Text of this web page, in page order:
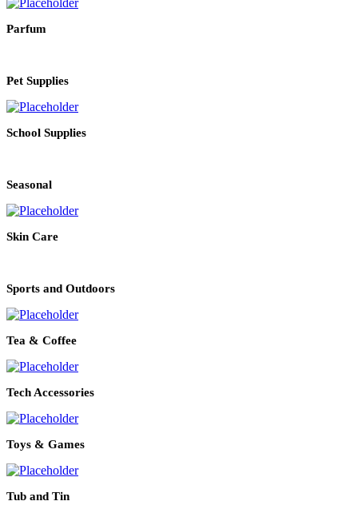
Parfum
Pet Supplies
School Supplies
Seasonal
Skin Care
Sports and Outdoors
Tea & Coffee
Tech Accessories
Toys & Games
Tub and Tin